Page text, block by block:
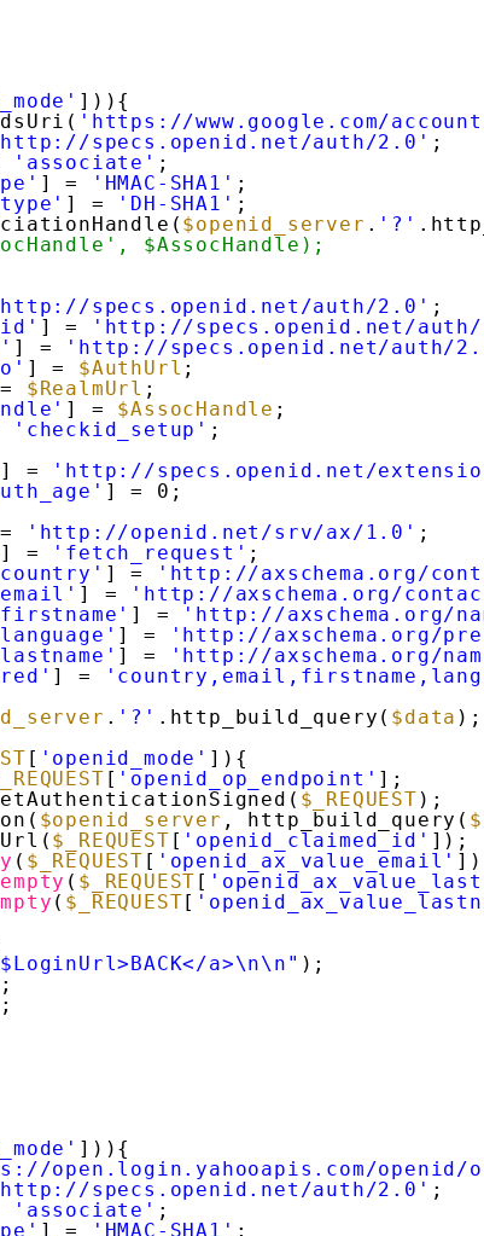
])){
'https://www.google.com/
specs.openid.net/auth/2.0' ;
'associate' ;
] = 'HMAC-SHA1' ;
] = 'DH-SHA1' ;
$openid_server . '?'
$AssocHandle);
specs.openid.net/auth/2.0' ;
] =
'http://specs.openid.net/
] =
'http://specs.openid.net/auth/
] = $AuthUrl ;
$RealmUrl ;
] = $AssocHandle ;
'checkid_setup' ;
] =
'http://specs.openid.net/
] = 0;
'http://openid.net/srv/ax/1.0' ;
] = 'fetch_request' ;
] =
'http://axschema.org/
] =
'http://axschema.org/
] =
'http://axschema.org/
] =
'http://axschema.org/
] =
'http://axschema.org/
] =
. '?' .http_build_query( $data );
[ 'openid_mode' ]){
[ 'openid_op_endpoint' ];
$_REQUEST );
$openid_server , http_build_query(
$_REQUEST [ 'openid_claimed_id' ]);
( $_REQUEST [ 'openid_ax_value_email'
empty ( $_REQUEST [
( $_REQUEST[
a>\n\n" );
])){
open.login.yahooapis.com/openid/
specs.openid.net/auth/2.0' ;
'associate' ;
] = 'HMAC-SHA1' ;